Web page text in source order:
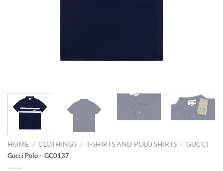
HOME / CLOTHINGS / T-SHIRTS AND POLO SHIRTS / GUCCI
Gucci Polo – GC0137